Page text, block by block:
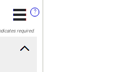
?
required.